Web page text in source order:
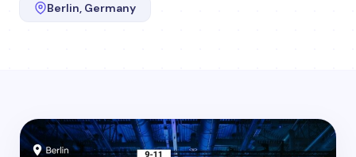
Berlin, Germany